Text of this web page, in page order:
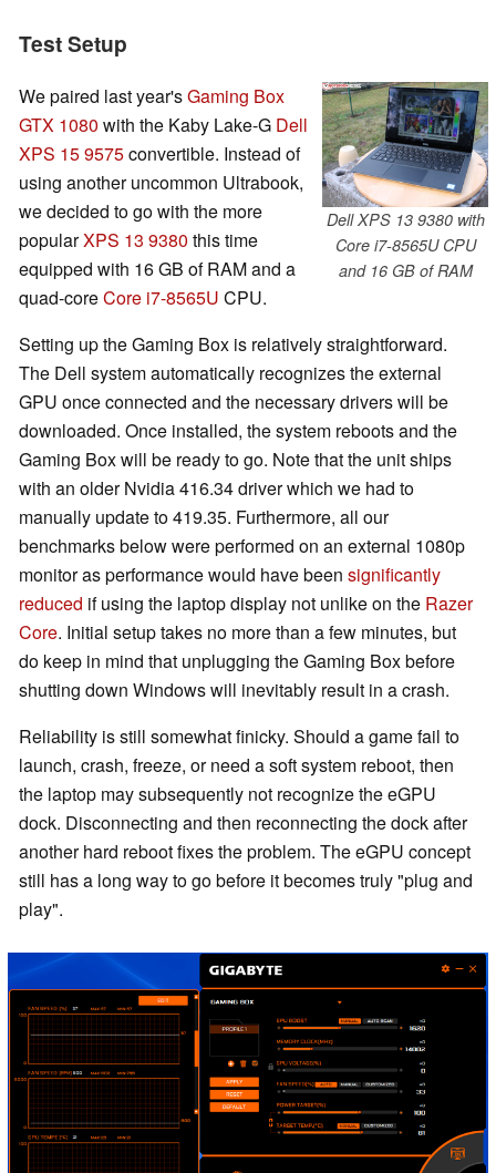
Test Setup
Dell XPS 13 9380 with
Core i7-8565U CPU
and 16 GB of RAM
We paired last year'sGaming Box
GTX 1080 with the Kaby Lake-G Dell
XPS 15 9575convertible. Instead of
using another uncommon Ultrabook,
we decided to go with the more
popularXPS 13 9380 this time
equipped with 16 GB of RAM and a
quad-coreCore i7-8565U CPU.
Setting up the Gaming Box is relatively straightforward.
The Dell system automatically recognizes the external
GPU once connected and the necessary drivers will be
downloaded. Once installed, the system reboots and the
Gaming Box will be ready to go. Note that the unit ships
with an older Nvidia 416.34 driver which we had to
manually update to 419.35. Furthermore, all our
benchmarks below were performed on an external 1080p
monitor as performance would have been significantly
reduced if using the laptop display not unlike on the Razer
Core. Initial setup takes no more than a few minutes, but
do keep in mind that unplugging the Gaming Box before
shutting down Windows will inevitably result in a crash.
Reliability is still somewhat finicky. Should a game fail to
launch, crash, freeze, or need a soft system reboot, then
the laptop may subsequently not recognize the eGPU
dock. Disconnecting and then reconnecting the dock after
another hard reboot fixes the problem. The eGPU concept
still has a long way to go before it becomes truly "plug and
play".